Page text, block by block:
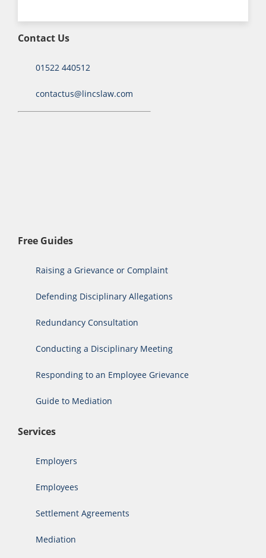
Contact Us
01522 440512
contactus@lincslaw.com
Free Guides
Raising a Grievance or Complaint
Defending Disciplinary Allegations
Redundancy Consultation
Conducting a Disciplinary Meeting
Responding to an Employee Grievance
Guide to Mediation
Services
Employers
Employees
Settlement Agreements
Mediation